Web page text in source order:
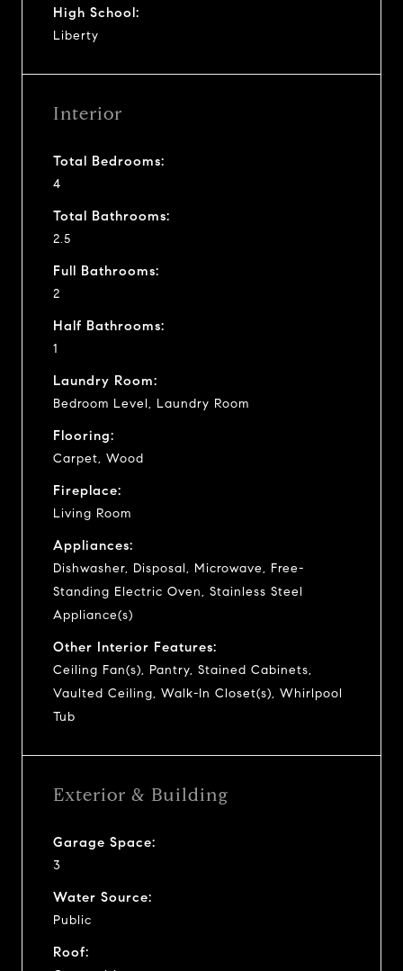
High School:
Liberty
Interior
Total Bedrooms:
4
Total Bathrooms:
2.5
Full Bathrooms:
2
Half Bathrooms:
1
Laundry Room:
Bedroom Level, Laundry Room
Flooring:
Carpet, Wood
Fireplace:
Living Room
Appliances:
Dishwasher, Disposal, Microwave, Free-
Standing Electric Oven, Stainless Steel
Appliance(s)
Other Interior Features:
Ceiling Fan(s), Pantry, Stained Cabinets,
Vaulted Ceiling, Walk-In Closet(s), Whirlpool
Tub
Exterior & Building
Garage Space:
3
Water Source:
Public
Roof: